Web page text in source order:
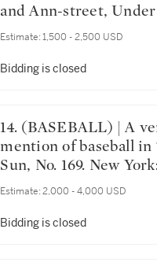
and Ann-street,
Management of Mr. P.T.
[New York: 21 March
Estimate: 1,500 - 2,500 USD
Bidding is closed
14. (BASEBALL) | A very early
mention of baseball in
Sun, No. 169. New
Published by Benj. H.
March 19, 1834
Estimate: 2,000 - 4,000 USD
Bidding is closed